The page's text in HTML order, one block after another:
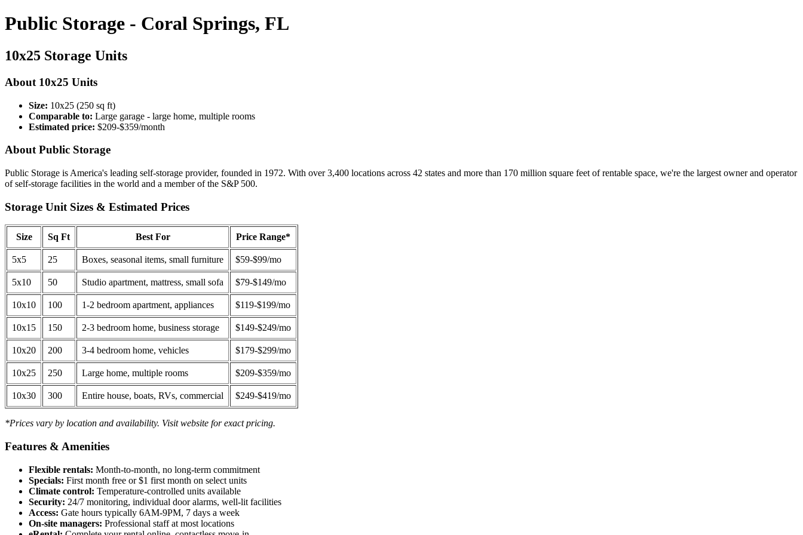
Public Storage - Coral Springs, FL
10x25 Storage Units
About 10x25 Units
Size: 10x25 (250 sq ft)
Comparable to: Large garage - large home, multiple rooms
Estimated price: $209-$359/month
About Public Storage
Public Storage is America's leading self-storage provider, founded in 1972. With over 3,400 locations across 42 states and more than 170 million square feet of rentable space, we're the largest owner and operator
of self-storage facilities in the world and a member of the S&P 500.
Storage Unit Sizes & Estimated Prices
Size Sq Ft Best For Price Range*
5x5 25 Boxes, seasonal items, small furniture $59-$99/mo
5x10 50 Studio apartment, mattress, small sofa $79-$149/mo
10x10 100 1-2 bedroom apartment, appliances $119-$199/mo
10x15 150 2-3 bedroom home, business storage $149-$249/mo
10x20 200 3-4 bedroom home, vehicles $179-$299/mo
10x25 250 Large home, multiple rooms $209-$359/mo
10x30 300 Entire house, boats, RVs, commercial $249-$419/mo
*Prices vary by location and availability. Visit website for exact pricing.
Features & Amenities
Flexible rentals: Month-to-month, no long-term commitment
Specials: First month free or $1 first month on select units
Climate control: Temperature-controlled units available
Security: 24/7 monitoring, individual door alarms, well-lit facilities
Access: Gate hours typically 6AM-9PM, 7 days a week
On-site managers: Professional staff at most locations